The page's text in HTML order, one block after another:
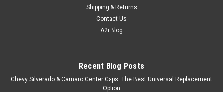
Shipping & Returns
Contact Us
A2i Blog
Recent Blog Posts
Chevy Silverado & Camaro Center Caps: The Best Universal Replacement
Option